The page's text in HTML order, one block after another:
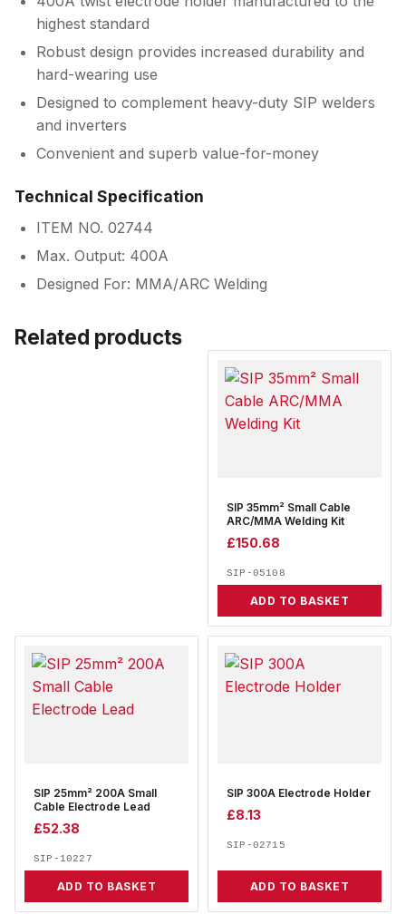
highest standard
Robust design provides increased durability and
hard-wearing use
Designed to complement heavy-duty SIP welders
and inverters
Convenient and superb value-for-money
Technical Specification
ITEM NO. 02744
Max. Output: 400A
Designed For: MMA/ARC Welding
Related products
SIP 35mm² Small Cable
ARC/MMA Welding Kit
£150.68
SIP-05108
ADD TO BASKET
SIP 25mm² 200A Small
Cable Electrode Lead
£52.38
SIP-10227
ADD TO BASKET
SIP 300A Electrode Holder
£8.13
SIP-02715
ADD TO BASKET